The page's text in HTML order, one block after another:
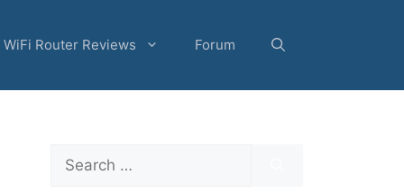
WiFi Router Reviews Forum
Search
for: